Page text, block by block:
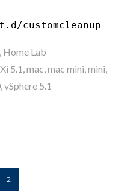
customcleanup
, Home Lab
5.1 ,mac,mac mini,mini,
,vSphere 5.1
2